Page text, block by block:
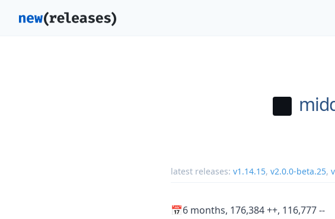
latest releases: v1.14.15, v2.0.0-beta.25,
📅6 months, 176,384 ++, 116,777 --